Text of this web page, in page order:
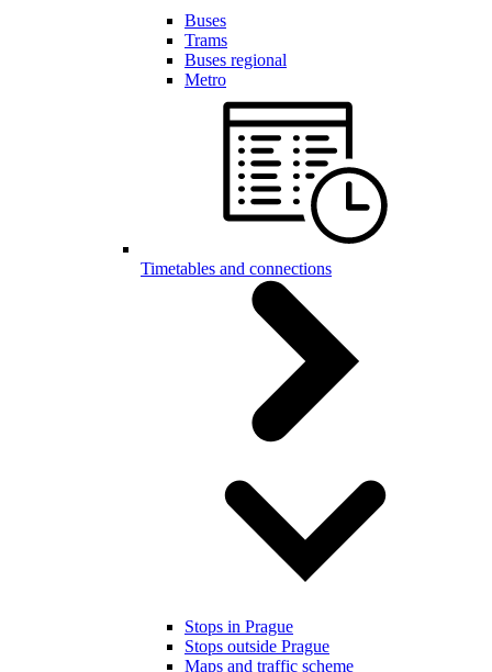
Buses
Trams
Buses regional
Metro
Timetables and connections
Stops in Prague
Stops outside Prague
Maps and traffic scheme